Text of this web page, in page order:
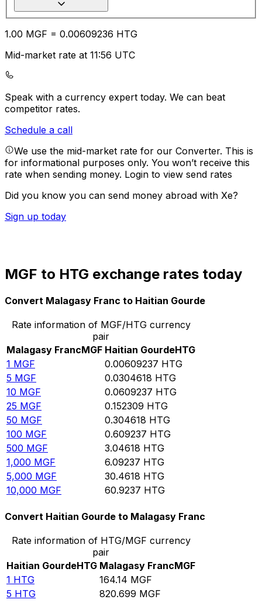
1.00 MGF = 0.00609236 HTG
Mid-market rate at 11:56 UTC
Speak with a currency expert today. We can beat
competitor rates.
Schedule a call
We use the mid-market rate for our Converter. This is
for informational purposes only. You won’t receive this
rate when sending money. Login to view send rates
Did you know you can send money abroad with Xe?
Sign up today
MGF to HTG exchange rates today
Convert Malagasy Franc to Haitian Gourde
Rate information of MGF/HTG currency
pair
Malagasy FrancMGF Haitian GourdeHTG
1 MGF 0.00609237 HTG
5 MGF 0.0304618 HTG
10 MGF 0.0609237 HTG
25 MGF 0.152309 HTG
50 MGF 0.304618 HTG
100 MGF 0.609237 HTG
500 MGF 3.04618 HTG
1,000 MGF 6.09237 HTG
5,000 MGF 30.4618 HTG
10,000 MGF 60.9237 HTG
Convert Haitian Gourde to Malagasy Franc
Rate information of HTG/MGF currency
pair
Haitian GourdeHTG Malagasy FrancMGF
1 HTG 164.14 MGF
5 HTG 820.699 MGF